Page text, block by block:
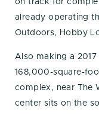
on track for
already operating
Outdoors, Hobby
Also making a 2017
168,000-square-
complex, near The
center sits on the